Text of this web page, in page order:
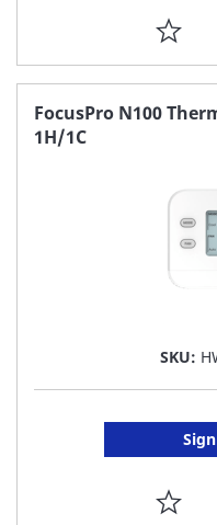
ADD
TO
FocusPro N100
1H/1C
SKU:
ADD